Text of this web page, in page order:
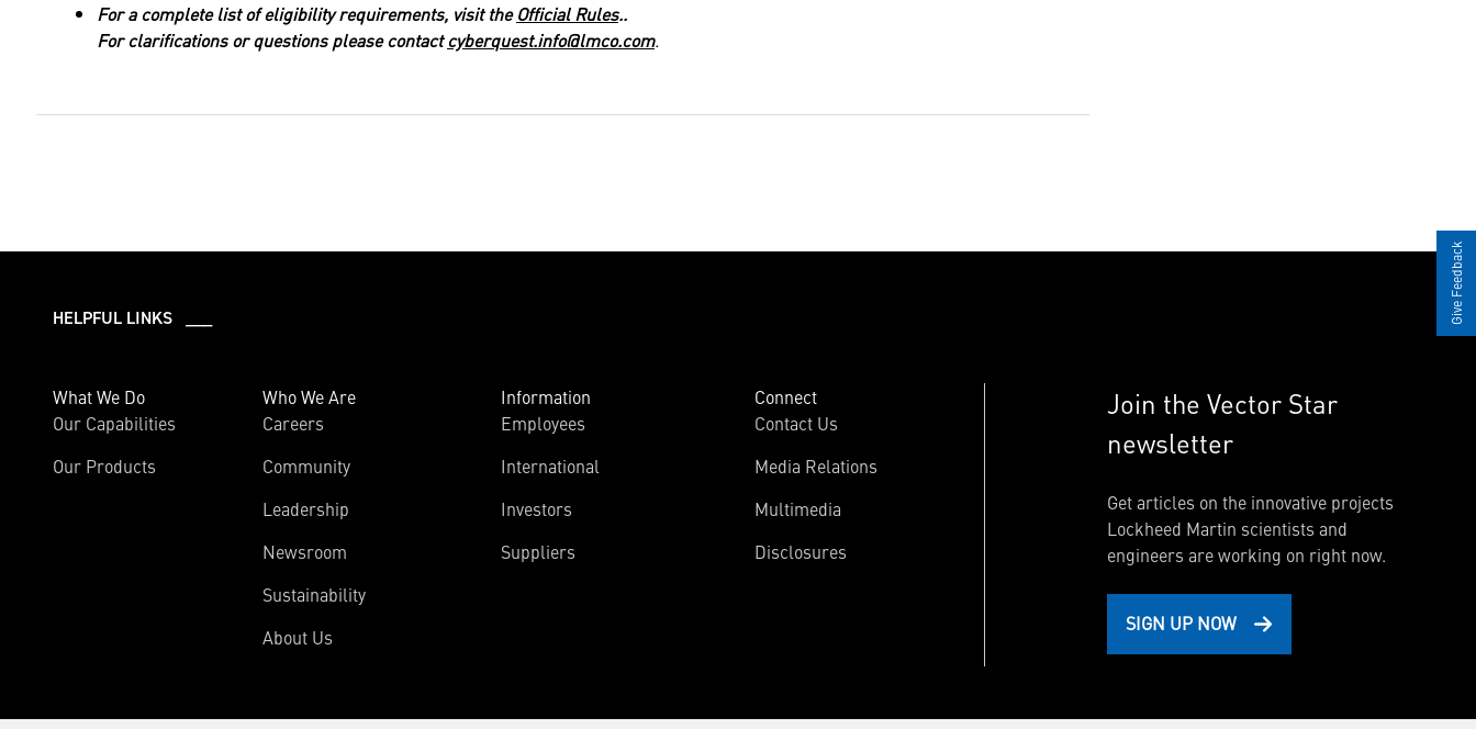
For a complete list of eligibility requirements, visit theOfficial Rules..
For clarifications or questions please contact cyberquest.info@lmco.com.
HELPFUL LINKS ___
What We Do
Our Capabilities
Our Products
Who We Are
Careers
Community
Leadership
Newsroom
Sustainability
About Us
Information
Employees
International
Investors
Suppliers
Connect
Contact Us
Media Relations
Multimedia
Disclosures
Join the Vector Star
newsletter
Get articles on the innovative projects
Lockheed Martin scientists and
engineers are working on right now.
SIGN UP NOW
Give Feedback